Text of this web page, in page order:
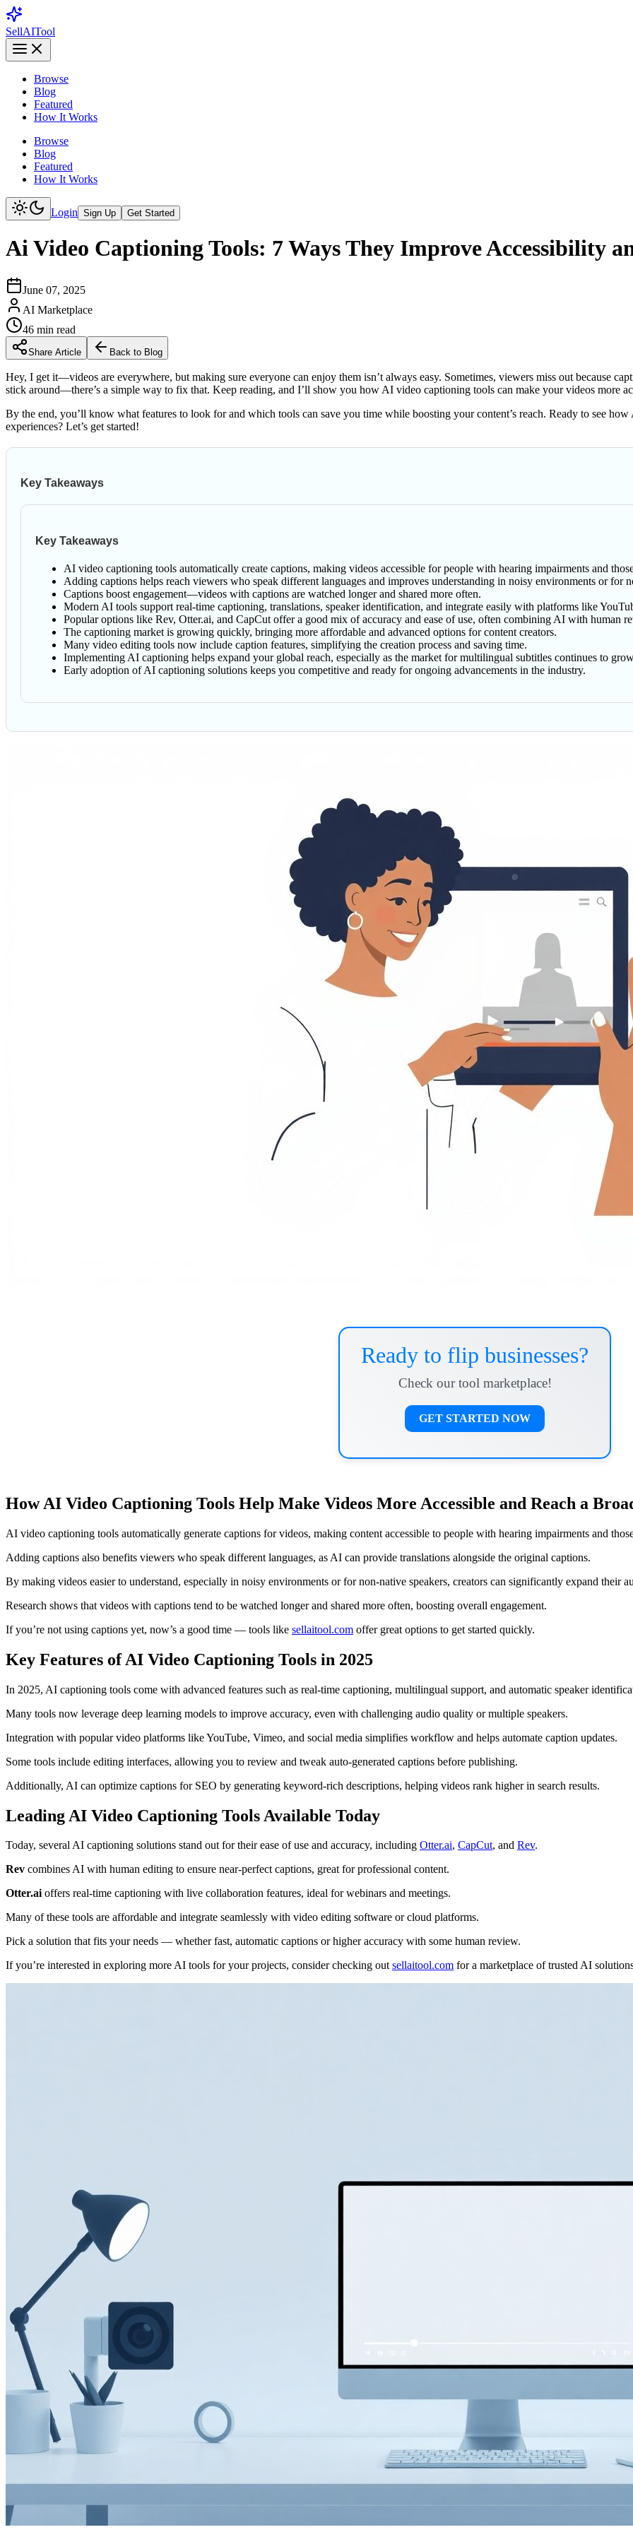
SellAITool
Browse
Blog
Featured
How It Works
Browse
Blog
Featured
How It Works
Login Sign Up Get Started
Ai Video Captioning Tools: 7 Ways They Improve Accessibility
June 07, 2025
AI Marketplace
46 min read
Share Article Back to Blog
Hey, I get it—videos are everywhere, but making sure everyone can enjoy them isn’t always easy. Sometimes, viewers miss out because
stick around—there’s a simple way to fix that. Keep reading, and I’ll show you how AI video captioning tools can make your videos more
By the end, you’ll know what features to look for and which tools can save you time while boosting your content’s reach. Ready to see
experiences? Let’s get started!
Key Takeaways
Key Takeaways
AI video captioning tools automatically create captions, making videos accessible for people with hearing impairments and
Adding captions helps reach viewers who speak different languages and improves understanding in noisy environments or for
Captions boost engagement—videos with captions are watched longer and shared more often.
Modern AI tools support real-time captioning, translations, speaker identification, and integrate easily with platforms like
Popular options like Rev, Otter.ai, and CapCut offer a good mix of accuracy and ease of use, often combining AI with human
The captioning market is growing quickly, bringing more affordable and advanced options for content creators.
Many video editing tools now include caption features, simplifying the creation process and saving time.
Implementing AI captioning helps expand your global reach, especially as the market for multilingual subtitles continues to
Early adoption of AI captioning solutions keeps you competitive and ready for ongoing advancements in the industry.
Ready to flip businesses?
Check our tool marketplace!
GET STARTED NOW
How AI Video Captioning Tools Help Make Videos More Accessible and Reach a
AI video captioning tools automatically generate captions for videos, making content accessible to people with hearing impairments and
Adding captions also benefits viewers who speak different languages, as AI can provide translations alongside the original captions.
By making videos easier to understand, especially in noisy environments or for non-native speakers, creators can significantly expand their
Research shows that videos with captions tend to be watched longer and shared more often, boosting overall engagement.
If you’re not using captions yet, now’s a good time — tools like sellaitool.com offer great options to get started quickly.
Key Features of AI Video Captioning Tools in 2025
In 2025, AI captioning tools come with advanced features such as real-time captioning, multilingual support, and automatic speaker
Many tools now leverage deep learning models to improve accuracy, even with challenging audio quality or multiple speakers.
Integration with popular video platforms like YouTube, Vimeo, and social media simplifies workflow and helps automate caption updates.
Some tools include editing interfaces, allowing you to review and tweak auto-generated captions before publishing.
Additionally, AI can optimize captions for SEO by generating keyword-rich descriptions, helping videos rank higher in search results.
Leading AI Video Captioning Tools Available Today
Today, several AI captioning solutions stand out for their ease of use and accuracy, including Otter.ai, CapCut, and Rev.
Rev combines AI with human editing to ensure near-perfect captions, great for professional content.
Otter.aioffers real-time captioning with live collaboration features, ideal for webinars and meetings.
Many of these tools are affordable and integrate seamlessly with video editing software or cloud platforms.
Pick a solution that fits your needs — whether fast, automatic captions or higher accuracy with some human review.
If you’re interested in exploring more AI tools for your projects, consider checking outsellaitool.com for a marketplace of trusted AI